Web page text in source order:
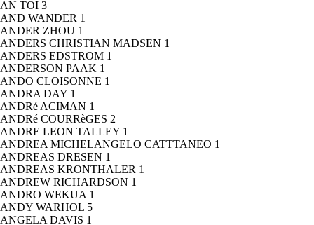
AN TOI 3
AND WANDER 1
ANDER ZHOU 1
ANDERS CHRISTIAN MADSEN 1
ANDERS EDSTROM 1
ANDERSON PAAK 1
ANDO CLOISONNE 1
ANDRA DAY 1
ANDRé ACIMAN 1
ANDRé COURRèGES 2
ANDRE LEON TALLEY 1
ANDREA MICHELANGELO CATTTANEO 1
ANDREAS DRESEN 1
ANDREAS KRONTHALER 1
ANDREW RICHARDSON 1
ANDRO WEKUA 1
ANDY WARHOL 5
ANGELA DAVIS 1